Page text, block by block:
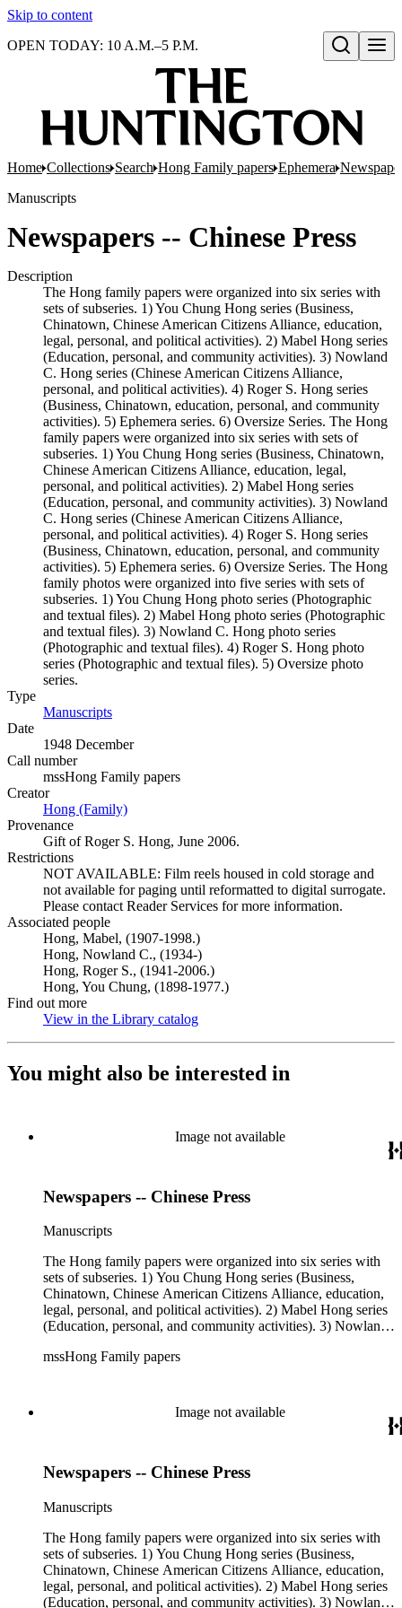
Skip to content
Open search
OPEN TODAY: 10 A.M.–5 P.M.
Home Collections Search Hong Family papers Ephemera
Manuscripts
Newspapers -- Chinese Press
Description
The Hong family papers were organized into six series with
sets of subseries. 1) You Chung Hong series (Business,
Chinatown, Chinese American Citizens Alliance, education,
legal, personal, and political activities). 2) Mabel Hong series
(Education, personal, and community activities). 3) Nowland
C. Hong series (Chinese American Citizens Alliance,
personal, and political activities). 4) Roger S. Hong series
(Business, Chinatown, education, personal, and community
activities). 5) Ephemera series. 6) Oversize Series. The Hong
family papers were organized into six series with sets of
subseries. 1) You Chung Hong series (Business, Chinatown,
Chinese American Citizens Alliance, education, legal,
personal, and political activities). 2) Mabel Hong series
(Education, personal, and community activities). 3) Nowland
C. Hong series (Chinese American Citizens Alliance,
personal, and political activities). 4) Roger S. Hong series
(Business, Chinatown, education, personal, and community
activities). 5) Ephemera series. 6) Oversize Series. The Hong
family photos were organized into five series with sets of
subseries. 1) You Chung Hong photo series (Photographic
and textual files). 2) Mabel Hong photo series (Photographic
and textual files). 3) Nowland C. Hong photo series
(Photographic and textual files). 4) Roger S. Hong photo
series (Photographic and textual files). 5) Oversize photo
series.
Type
Manuscripts
Date
1948 December
Call number
mssHong Family papers
Creator
Hong (Family)
Provenance
Gift of Roger S. Hong, June 2006.
Restrictions
NOT AVAILABLE: Film reels housed in cold storage and
not available for paging until reformatted to digital surrogate.
Please contact Reader Services for more information.
Associated people
Hong, Mabel, (1907-1998.)
Hong, Nowland C., (1934-)
Hong, Roger S., (1941-2006.)
Hong, You Chung, (1898-1977.)
Find out more
View in the Library catalog
You might also be interested in
Image not available
Newspapers -- Chinese Press
Manuscripts
The Hong family papers were organized into six series with
sets of subseries. 1) You Chung Hong series (Business,
Chinatown, Chinese American Citizens Alliance, education,
legal, personal, and political activities). 2) Mabel Hong series
(Education, personal, and community activities). 3) Nowland
personal, and political activities). 4) Roger S. Hong series
family papers were organized into six series with sets of
subseries. 1) You Chung Hong series (Business, Chinatown,
(Education, personal, and community activities). 3) Nowland
personal, and political activities). 4) Roger S. Hong series
(Business, Chinatown, education, personal, and community
activities). 5) Ephemera series. 6) Oversize Series. The Hong
family photos were organized into five series with sets of
subseries. 1) You Chung Hong photo series (Photographic
and textual files). 2) Mabel Hong photo series (Photographic
and textual files). 3) Nowland C. Hong photo series
mssHong Family papers
Image not available
Newspapers -- Chinese Press
Manuscripts
The Hong family papers were organized into six series with
sets of subseries. 1) You Chung Hong series (Business,
Chinatown, Chinese American Citizens Alliance, education,
legal, personal, and political activities). 2) Mabel Hong series
(Education, personal, and community activities). 3) Nowland